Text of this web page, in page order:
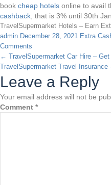
book cheap hotels online to avail
cashback , that is 3% until 30th
TravelSupermarket Hotels – Earn
admin December 28, 2021 Extra
Comments
← TravelSupermarket Car Hire –
TravelSupermarket Travel
Leave a Reply
Your email address will not be
Comment *